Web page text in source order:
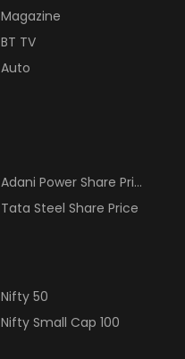
Magazine
BT TV
Auto
Adani Power Share Price
Tata Steel Share Price
Nifty 50
Nifty Small Cap 100